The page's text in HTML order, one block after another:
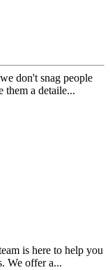
don't snag people
them a detaile...
is here to help you
We offer a...